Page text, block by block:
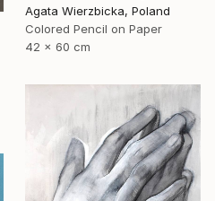
Agata Wierzbicka, Poland
Colored Pencil on Paper
42 x 60 cm